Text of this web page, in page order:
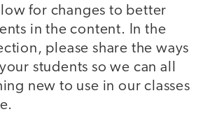
for changes to better
in the content. In the
please share the ways
students so we can all
new to use in our classes